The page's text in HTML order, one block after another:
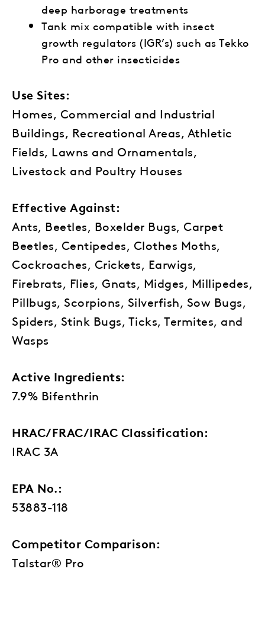
deep harborage treatments
Tank mix compatible with insect
growth regulators (IGR’s) such as Tekko
Pro and other insecticides
Use Sites:
Homes, Commercial and Industrial
Buildings, Recreational Areas, Athletic
Fields, Lawns and Ornamentals,
Livestock and Poultry Houses
Effective Against:
Ants, Beetles, Boxelder Bugs, Carpet
Beetles, Centipedes, Clothes Moths,
Cockroaches, Crickets, Earwigs,
Firebrats, Flies, Gnats, Midges, Millipedes,
Pillbugs, Scorpions, Silverfish, Sow Bugs,
Spiders, Stink Bugs, Ticks, Termites, and
Wasps
Active Ingredients:
7.9% Bifenthrin
HRAC/FRAC/IRAC Classification:
IRAC 3A
EPA No.:
53883-118
Competitor Comparison:
Talstar® Pro